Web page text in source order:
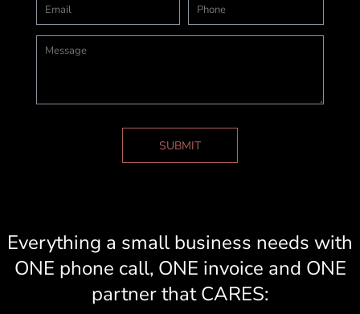
SUBMIT
Everything a small business needs with
ONE phone call, ONE invoice and ONE
partner that CARES: